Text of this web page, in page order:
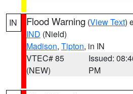
IN Flood Warning (View Text)
IND (Nield)
Madison, Tipton, in IN
VTEC# 85
(NEW)
Issued:
PM